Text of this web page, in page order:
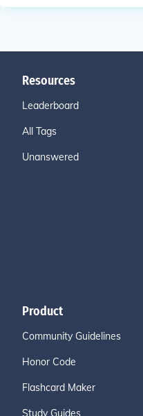
Resources
Leaderboard
All Tags
Unanswered
Product
Community Guidelines
Honor Code
Flashcard Maker
Study Guides